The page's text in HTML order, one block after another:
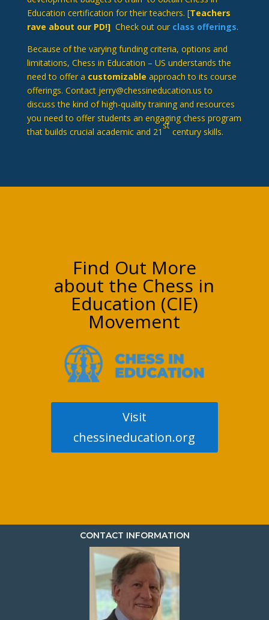
Education certification for their teachers. [Teachers
rave about our PD!]Check out our class offerings.
Because of the varying funding criteria, options and
limitations, Chess in Education – US understands the
need to offer a customizable approach to its course
offerings. Contact jerry@chessineducation.us to
discuss the kind of high-quality training and resources
you need to offer students an engaging chess program
that builds crucial academic and 21
st
century skills.
Find Out More
about the Chess in
Education (CIE)
Movement
Visit
chessineducation.org
CONTACT INFORMATION